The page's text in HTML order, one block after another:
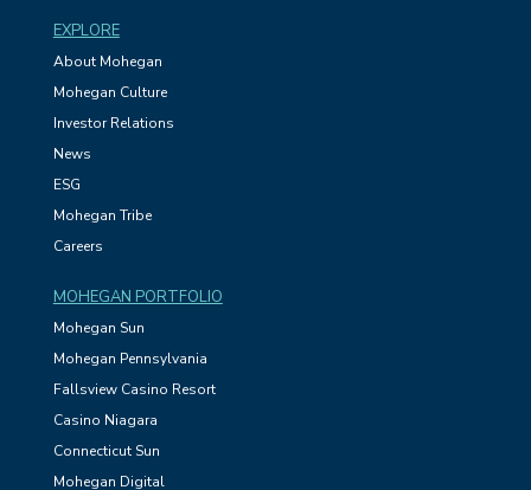
EXPLORE
About Mohegan
Mohegan Culture
Investor Relations
News
ESG
Mohegan Tribe
Careers
MOHEGAN PORTFOLIO
Mohegan Sun
Mohegan Pennsylvania
Fallsview Casino Resort
Casino Niagara
Connecticut Sun
Mohegan Digital